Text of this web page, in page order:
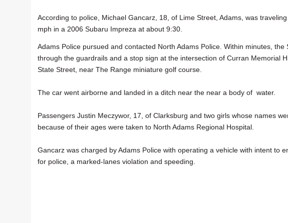
According to police, Michael Gancarz, 18, of Lime Street, Adams, was
mph in a 2006 Subaru Impreza at about 9:30.
Adams Police pursued and contacted North Adams Police. Within minutes, the
through the guardrails and a stop sign at the intersection of Curran Memorial
State Street, near The Range miniature golf course.
The car went airborne and landed in a ditch near the near a body of water.
Passengers Justin Meczywor, 17, of Clarksburg and two girls whose names
because of their ages were taken to North Adams Regional Hospital.
Gancarz was charged by Adams Police with operating a vehicle with intent to
for police, a marked-lanes violation and speeding.